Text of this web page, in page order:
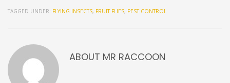
TAGGED UNDER: FLYING INSECTS, FRUIT FLIES, PEST CONTROL
ABOUT MR RACCOON